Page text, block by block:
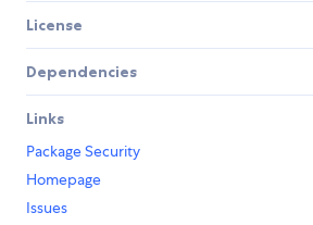
License
Dependencies
Links
Package Security
Homepage
Issues